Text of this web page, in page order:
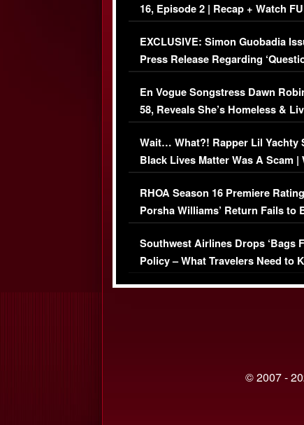
16, Episode 2 | Recap + Watch
Episode (VIDEO)
EXCLUSIVE: Simon Guobadia
Press Release Regarding
Immigration Issue
En Vogue Songstress Dawn
58, Reveals She’s Homeless &
Her Car (VIDEO)
Wait… What?! Rapper Lil Yachty
Black Lives Matter Was A Scam |
Comments Were Reckless
RHOA Season 16 Premiere
Porsha Williams’ Return Fails to
Series-Low Viewership
Southwest Airlines Drops ‘Bags
Policy – What Travelers Need to
© 2007 -